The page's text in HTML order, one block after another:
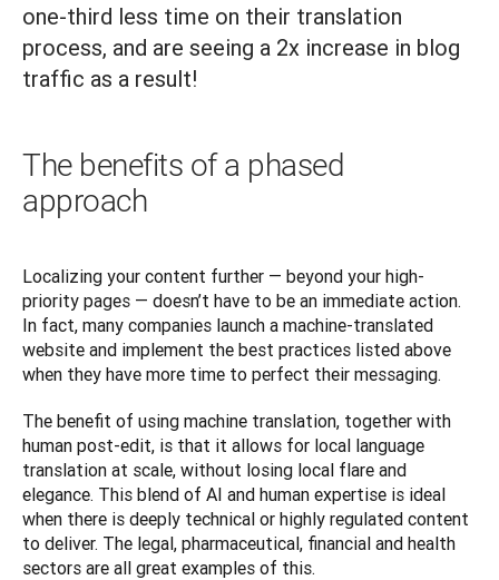
one-third less time on their translation
process, and are seeing a 2x increase in blog
traffic as a result!
The benefits of a phased
approach
Localizing your content further — beyond your high-
priority pages — doesn’t have to be an immediate action.
In fact, many companies launch a machine-translated
website and implement the best practices listed above
when they have more time to perfect their messaging.
The benefit of using machine translation, together with
human post-edit, is that it allows for local language
translation at scale, without losing local flare and
elegance. This blend of AI and human expertise is ideal
when there is deeply technical or highly regulated content
to deliver. The legal, pharmaceutical, financial and health
sectors are all great examples of this.